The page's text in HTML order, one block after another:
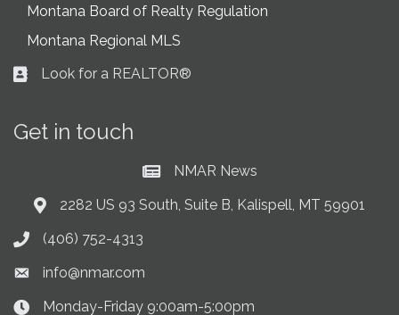
Montana Board of Realty Regulation
Montana Regional MLS
Business card icon
Look for a REALTOR®
Get in touch
Current News at NMAR
NMAR News
Address & Map
2282 US 93 South, Suite B, Kalispell, MT 59901
Phone icon
(406) 752-4313
Envelope icon
info@nmar.com
Clock Icon
Monday-Friday 9:00am-5:00pm